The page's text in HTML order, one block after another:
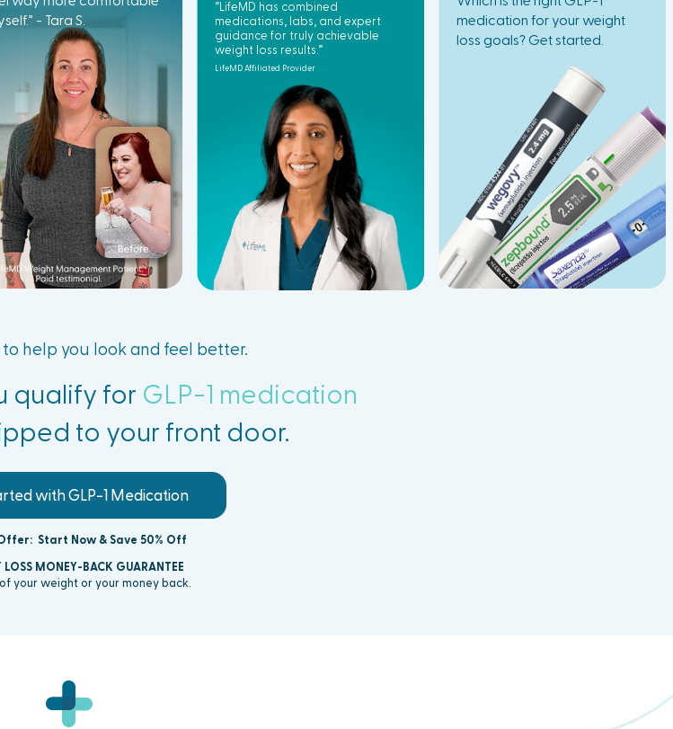
- Tara S.
“LifeMD has combined
medications, labs, and expert
guidance for truly achievable
weight loss results.”
LifeMD Affiliated Provider
medication for your weight
loss goals? Get started.
to help you look and feel better.
qualify for GLP-1 medication
to your front door.
with GLP-1 Medication
Start Now & Save 50% Off
MONEY-BACK GUARANTEE
of your weight or your money back.